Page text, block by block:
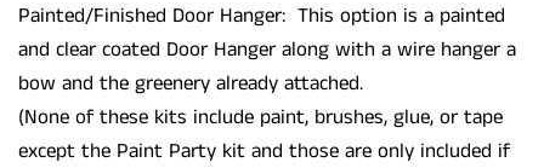
Painted/Finished Door Hanger: This option is a painted
and clear coated Door Hanger along with a wire hanger a
bow and the greenery already attached.
(None of these kits include paint, brushes, glue, or tape
except the Paint Party kit and those are only included if